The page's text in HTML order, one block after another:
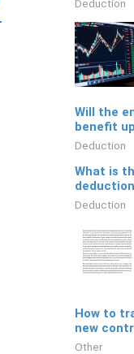
Deduction
Will the
benefit
Deduction
What is
Deduction
How to
new
Other